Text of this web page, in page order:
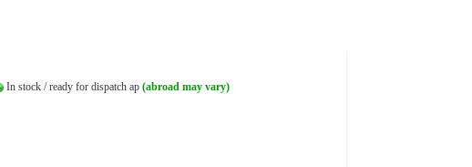
In stock / ready for dispatch ap (abroad may vary)